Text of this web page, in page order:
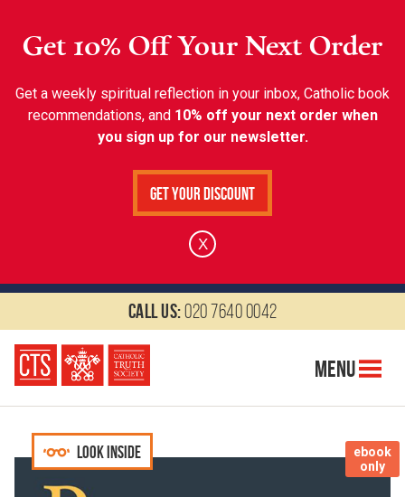
Get 10% Off Your Next Order
Get a weekly spiritual reflection in your inbox, Catholic book
recommendations, and 10% off your next order when
you sign up for our newsletter.
Get Your Discount
X
Call us:020 7640 0042
Menu
ebook
only
Look inside